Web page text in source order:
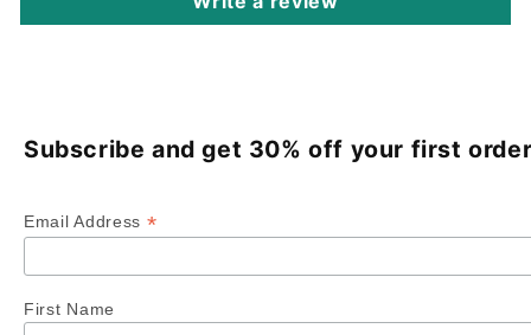
Subscribe and get 30% off your first
Email Address *
First Name